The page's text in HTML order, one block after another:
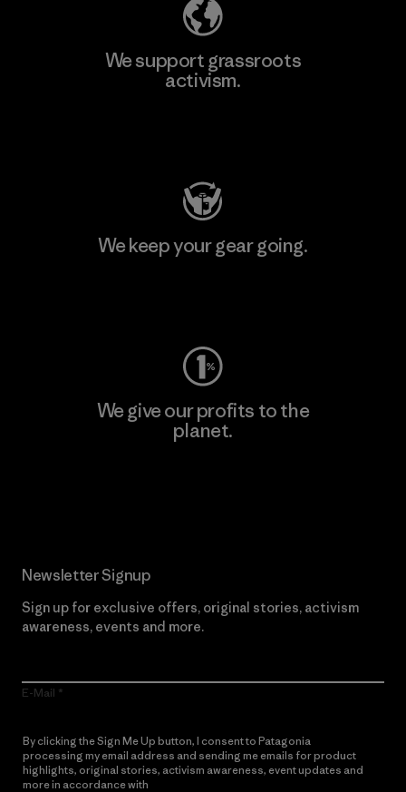
We support grassroots
activism.
We keep your gear going.
We give our profits to the
planet.
Newsletter Signup
Sign up for exclusive offers, original stories, activism
awareness, events and more.
E-Mail
By clicking the Sign Me Up button, I consent to Patagonia
processing my email address and sending me emails for product
highlights, original stories, activism awareness, event updates and
more in accordance with